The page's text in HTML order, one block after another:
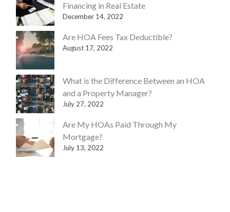
Financing in Real Estate
December 14, 2022
Are HOA Fees Tax Deductible?
August 17, 2022
What is the Difference Between an HOA
and a Property Manager?
July 27, 2022
Are My HOAs Paid Through My
Mortgage?
July 13, 2022